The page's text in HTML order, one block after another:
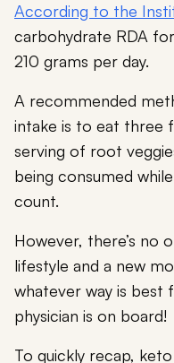
According to the
carbohydrate RDA
210 grams per day.
A recommended
intake is to eat three
serving of root
being consumed
count.
However, there’s no
lifestyle and a new
whatever way is best
physician is on board!
To quickly recap,